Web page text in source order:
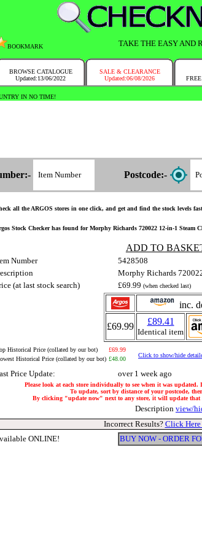
BOOKMARK TAKE THE EASY AND
BROWSE CATALOGUE
Updated:13/06/2022
SALE & CLEARANCE
Updated:06/08/2026
Postcode:-
all the ARGOS stores in one click, and get and find the stock levels
Stock Checker has found for Morphy Richards 720022 12-in-1 Steam
ADD TO
Number 5428508
Morphy Richards
(at last stock search)
£69.99 (when checked last)
inc.
£69.99 £89.41
Identical item
Historical Price (collated by our bot)
£69.99
Click to show/hide
Historical Price (collated by our bot) £48.00
Price Update: over 1 week ago
Please look at each store individually to see when it was
To update, sort by distance of your postcode,
By clicking "update now" next to any store, it will update that
Description view/
Incorrect Results? Click
ONLINE!
BUY NOW - ORDER